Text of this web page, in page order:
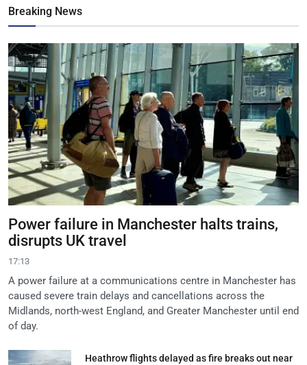
Breaking News
Power failure in Manchester halts trains,
disrupts UK travel
17:13
A power failure at a communications centre in Manchester has
caused severe train delays and cancellations across the
Midlands, north-west England, and Greater Manchester until end
of day.
Heathrow flights delayed as fire breaks out near